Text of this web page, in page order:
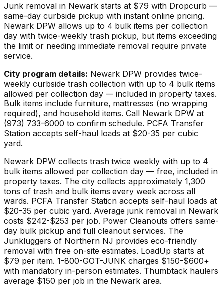
Junk removal in Newark starts at $79 with Dropcurb —
same-day curbside pickup with instant online pricing.
Newark DPW allows up to 4 bulk items per collection
day with twice-weekly trash pickup, but items exceeding
the limit or needing immediate removal require private
service.
City program details: Newark DPW provides twice-
weekly curbside trash collection with up to 4 bulk items
allowed per collection day — included in property taxes.
Bulk items include furniture, mattresses (no wrapping
required), and household items. Call Newark DPW at
(973) 733-6000 to confirm schedule. PCFA Transfer
Station accepts self-haul loads at $20-35 per cubic
yard.
Newark DPW collects trash twice weekly with up to 4
bulk items allowed per collection day — free, included in
property taxes. The city collects approximately 1,300
tons of trash and bulk items every week across all
wards. PCFA Transfer Station accepts self-haul loads at
$20-35 per cubic yard. Average junk removal in Newark
costs $242-$253 per job. Power Cleanouts offers same-
day bulk pickup and full cleanout services. The
Junkluggers of Northern NJ provides eco-friendly
removal with free on-site estimates. LoadUp starts at
$79 per item. 1-800-GOT-JUNK charges $150-$600+
with mandatory in-person estimates. Thumbtack haulers
average $150 per job in the Newark area.